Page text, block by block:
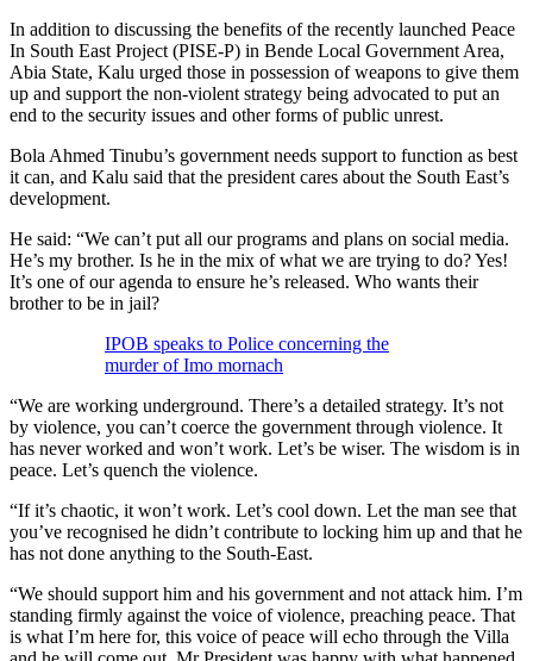
In addition to discussing the benefits of the recently launched Peace
In South East Project (PISE-P) in Bende Local Government Area,
Abia State, Kalu urged those in possession of weapons to give them
up and support the non-violent strategy being advocated to put an
end to the security issues and other forms of public unrest.
Bola Ahmed Tinubu’s government needs support to function as best
it can, and Kalu said that the president cares about the South East’s
development.
He said: “We can’t put all our programs and plans on social media.
He’s my brother. Is he in the mix of what we are trying to do? Yes!
It’s one of our agenda to ensure he’s released. Who wants their
brother to be in jail?
IPOB speaks to Police concerning the
murder of Imo mornach
“We are working underground. There’s a detailed strategy. It’s not
by violence, you can’t coerce the government through violence. It
has never worked and won’t work. Let’s be wiser. The wisdom is in
peace. Let’s quench the violence.
“If it’s chaotic, it won’t work. Let’s cool down. Let the man see that
you’ve recognised he didn’t contribute to locking him up and that he
has not done anything to the South-East.
“We should support him and his government and not attack him. I’m
standing firmly against the voice of violence, preaching peace. That
is what I’m here for, this voice of peace will echo through the Villa